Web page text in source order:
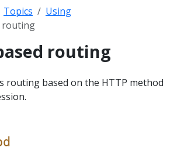
Topics
Using
routing
routing
routing based on the HTTP method